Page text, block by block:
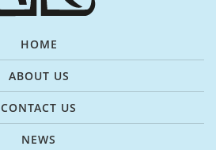
HOME
ABOUT US
CONTACT US
NEWS